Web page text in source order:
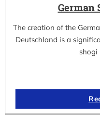
German
The creation of the
Deutschland is a
shogi